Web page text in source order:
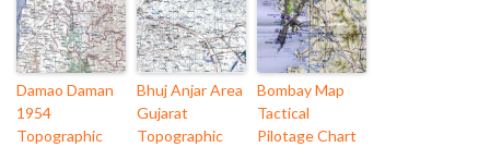
Damao Daman
1954
Topographic
Bhuj Anjar Area
Gujarat
Topographic
Bombay Map
Tactical
Pilotage Chart